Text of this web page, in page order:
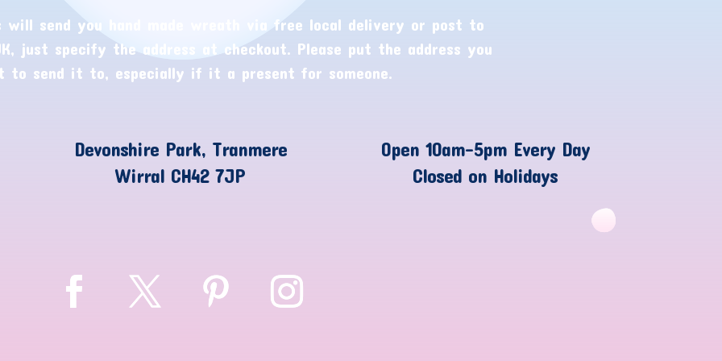
will send you hand made wreath via free local delivery or post to
just specify the address at checkout. Please put the address you
to send it to, especially if it a present for someone.
Devonshire Park, Tranmere
Wirral CH42 7JP
Open 10am-5pm Every Day
Closed on Holidays